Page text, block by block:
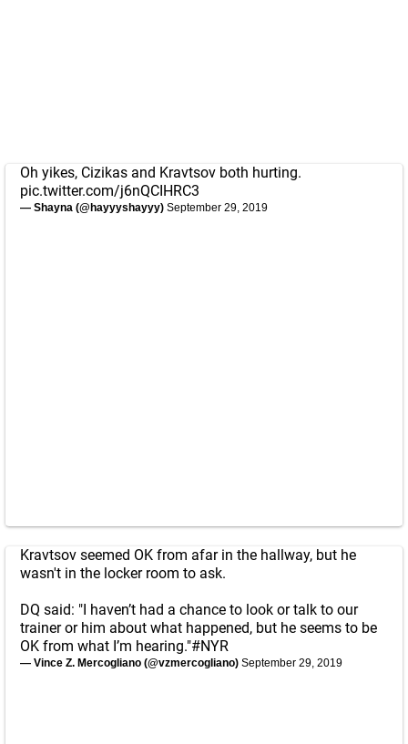
Oh yikes, Cizikas and Kravtsov both hurting.
pic.twitter.com/j6nQCIHRC3
— Shayna (@hayyyshayyy) September 29, 2019
Kravtsov seemed OK from afar in the hallway, but he
wasn't in the locker room to ask.
DQ said: "I haven’t had a chance to look or talk to our
trainer or him about what happened, but he seems to be
OK from what I’m hearing."#NYR
— Vince Z. Mercogliano (@vzmercogliano) September 29, 2019